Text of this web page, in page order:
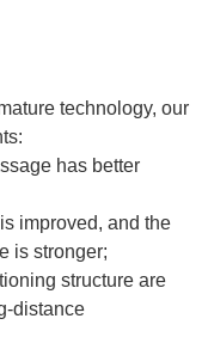
technology, our
has better
improved, and the
is stronger;
structure are
distance